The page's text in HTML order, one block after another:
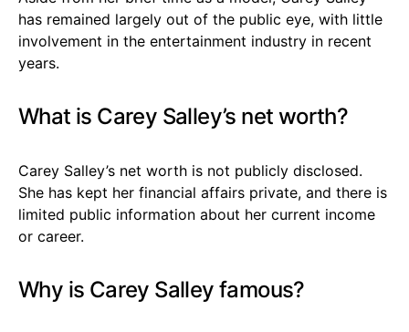
has remained largely out of the public eye, with little
involvement in the entertainment industry in recent
years.
What is Carey Salley’s net worth?
Carey Salley’s net worth is not publicly disclosed.
She has kept her financial affairs private, and there is
limited public information about her current income
or career.
Why is Carey Salley famous?